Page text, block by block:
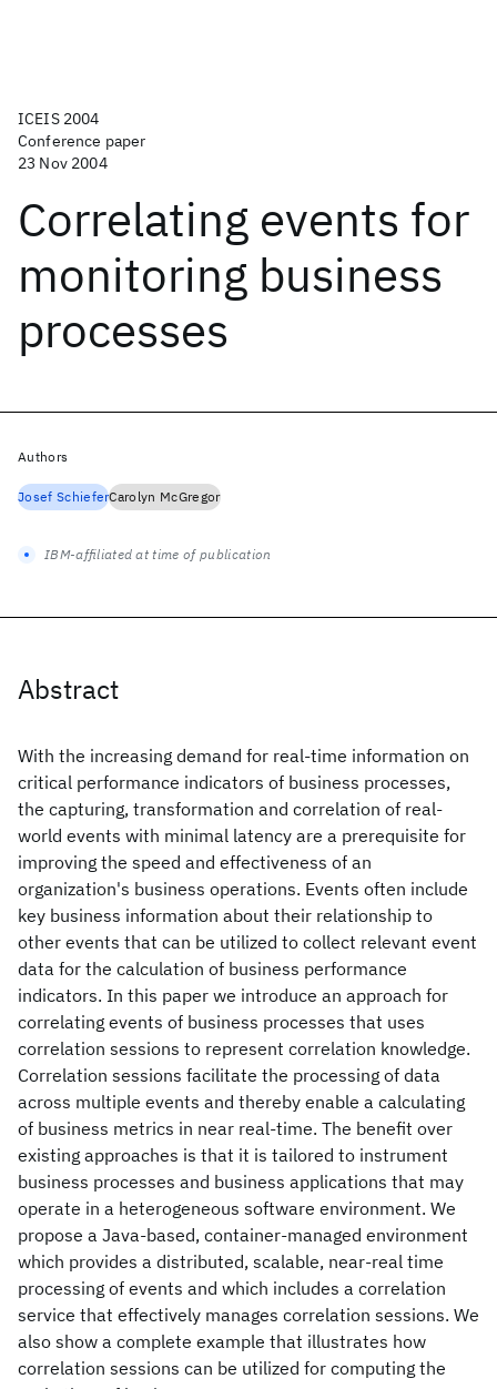
ICEIS 2004
Conference paper
23 Nov 2004
Correlating events for
monitoring business
processes
Abstract
With the increasing demand for real-time information on
critical performance indicators of business processes,
the capturing, transformation and correlation of real-
world events with minimal latency are a prerequisite for
improving the speed and effectiveness of an
organization's business operations. Events often include
key business information about their relationship to
other events that can be utilized to collect relevant event
data for the calculation of business performance
indicators. In this paper we introduce an approach for
correlating events of business processes that uses
correlation sessions to represent correlation knowledge.
Correlation sessions facilitate the processing of data
across multiple events and thereby enable a calculating
of business metrics in near real-time. The benefit over
existing approaches is that it is tailored to instrument
business processes and business applications that may
operate in a heterogeneous software environment. We
propose a Java-based, container-managed environment
which provides a distributed, scalable, near-real time
processing of events and which includes a correlation
service that effectively manages correlation sessions. We
also show a complete example that illustrates how
correlation sessions can be utilized for computing the
Authors
Josef SchieferCarolyn McGregor
IBM-affiliated at time of publication